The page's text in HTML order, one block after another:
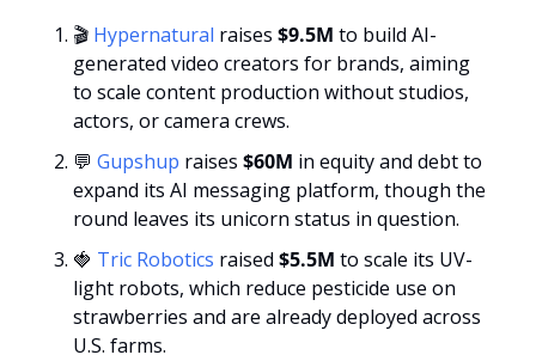
🎬 Hypernatural raises $9.5M to build AI-
generated video creators for brands, aiming
to scale content production without studios,
actors, or camera crews.
💬 Gupshup raises $60M in equity and debt to
expand its AI messaging platform, though the
round leaves its unicorn status in question.
🍓 Tric Robotics raised $5.5M to scale its UV-
light robots, which reduce pesticide use on
strawberries and are already deployed across
U.S. farms.